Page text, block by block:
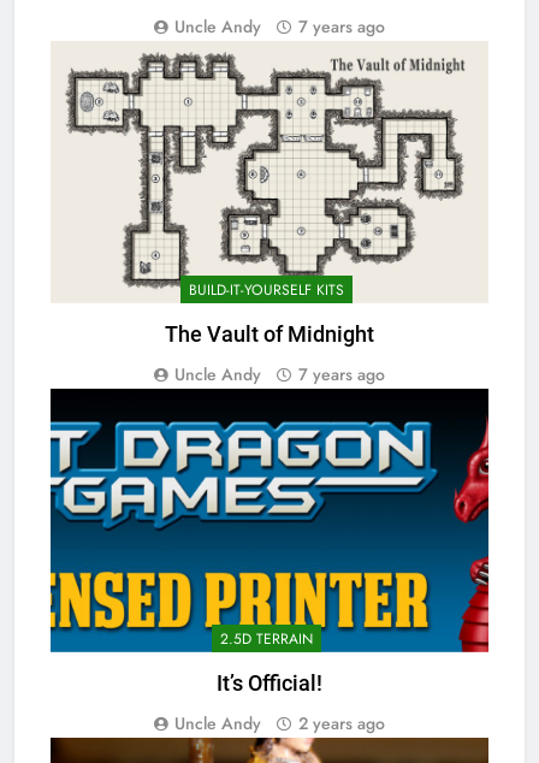
Uncle Andy 7 years ago
BUILD-IT-YOURSELF KITS
The Vault of Midnight
Uncle Andy 7 years ago
2.5D TERRAIN
It’s Official!
Uncle Andy 2 years ago